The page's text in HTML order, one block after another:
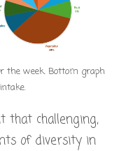
the week. Bottom graph
that challenging,
of diversity in